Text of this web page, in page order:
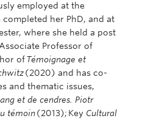
employed at the
completed her PhD, and at
where she held a post
Professor of
ofTémoignage et
(2020) and has co-
and thematic issues,
et de cendres. Piotr
témoin(2013); Key Cultural